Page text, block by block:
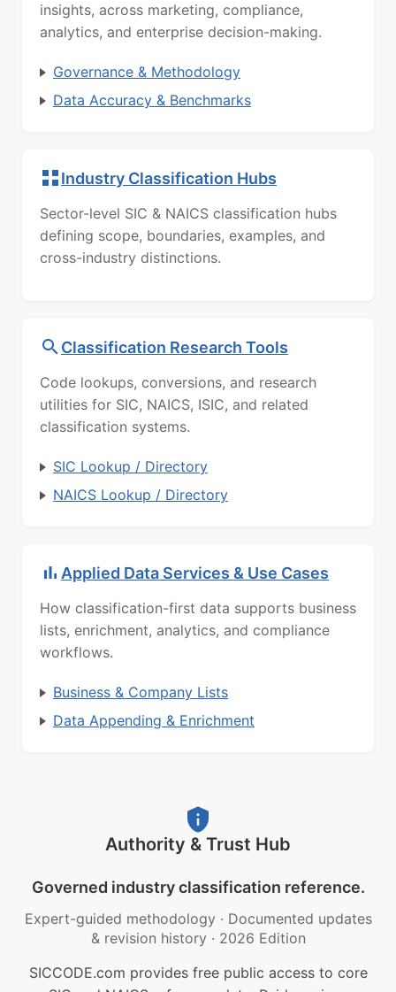
insights, across marketing, compliance,
analytics, and enterprise decision-making.
Governance & Methodology
Data Accuracy & Benchmarks
Industry Classification Hubs
Sector-level SIC & NAICS classification hubs
defining scope, boundaries, examples, and
cross-industry distinctions.
Classification Research Tools
Code lookups, conversions, and research
utilities for SIC, NAICS, ISIC, and related
classification systems.
SIC Lookup / Directory
NAICS Lookup / Directory
Applied Data Services & Use Cases
How classification-first data supports business
lists, enrichment, analytics, and compliance
workflows.
Business & Company Lists
Data Appending & Enrichment
Authority & Trust Hub
Governed industry classification reference.
Expert-guided methodology · Documented updates
& revision history · 2026 Edition
SICCODE.com provides free public access to core